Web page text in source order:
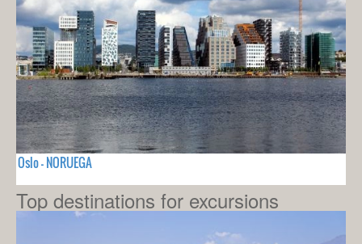
Oslo - NORUEGA
Top destinations for excursions